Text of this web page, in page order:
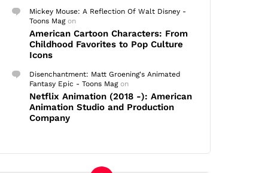
Mickey Mouse: A Reflection Of Walt Disney -
Toons Magon
American Cartoon Characters: From
Childhood Favorites to Pop Culture
Icons
Disenchantment: Matt Groening's Animated
Fantasy Epic - Toons Magon
Netflix Animation (2018 -): American
Animation Studio and Production
Company